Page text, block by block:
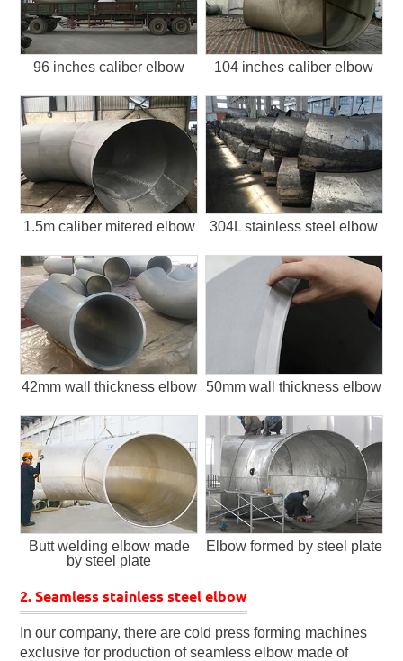
96 inches caliber elbow 104 inches caliber elbow
1.5m caliber mitered elbow 304L stainless steel elbow
42mm wall thickness elbow 50mm wall thickness elbow
Butt welding elbow made
by steel plate
Elbow formed by steel plate
2. Seamless stainless steel elbow
In our company, there are cold press forming machines
exclusive for production of seamless elbow made of